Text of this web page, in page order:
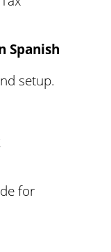
Spanish
setup.
for